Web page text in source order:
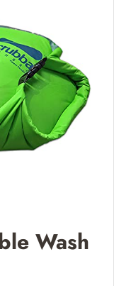
Wash